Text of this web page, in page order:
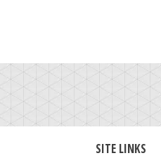
SITE LINKS